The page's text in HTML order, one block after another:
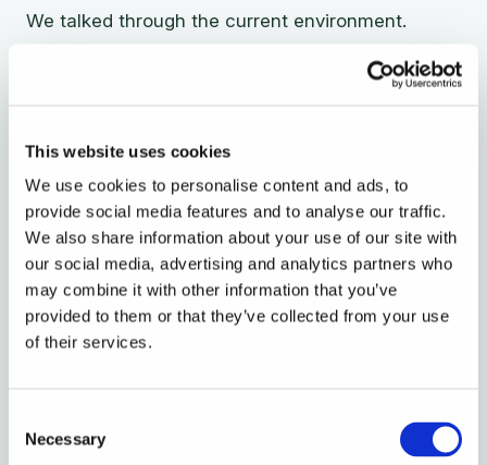
This website uses cookies
We use cookies to personalise content and ads, to
provide social media features and to analyse our traffic.
We also share information about your use of our site with
our social media, advertising and analytics partners who
may combine it with other information that you’ve
provided to them or that they’ve collected from your use
of their services.
Selection
Necessary
We talked through the current environment.
Sometimes when there's a lot of
volatility, quite counter-intuitively,
investing in startups brings some
stability to your portfolio, because you
know that you're not marked to market
every day. It's an investment that lasts